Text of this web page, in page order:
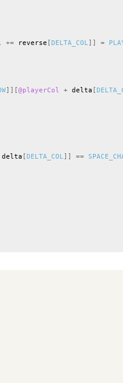
+= reverse [DELTA_COL ]] =
]][@playerCol + delta [
delta [DELTA_COL ]] ==